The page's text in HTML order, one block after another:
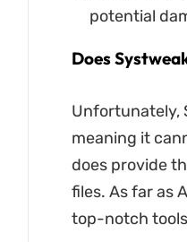
potential
Does
Unfortunately,
meaning it
does provide
files. As far as
top-notch tools